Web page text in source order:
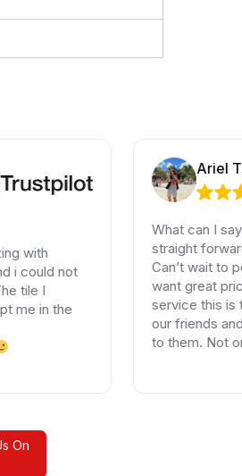
Ariel T.
What can I say Lev is
straight forward gets
Can’t wait to post
want great prices but
service this is the
our friends and
to them. Not one
On